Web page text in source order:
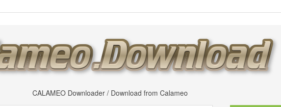
CALAMEO Downloader / Download from Calameo